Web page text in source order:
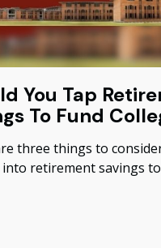
You Tap
To Fund
three things to
retirement savings